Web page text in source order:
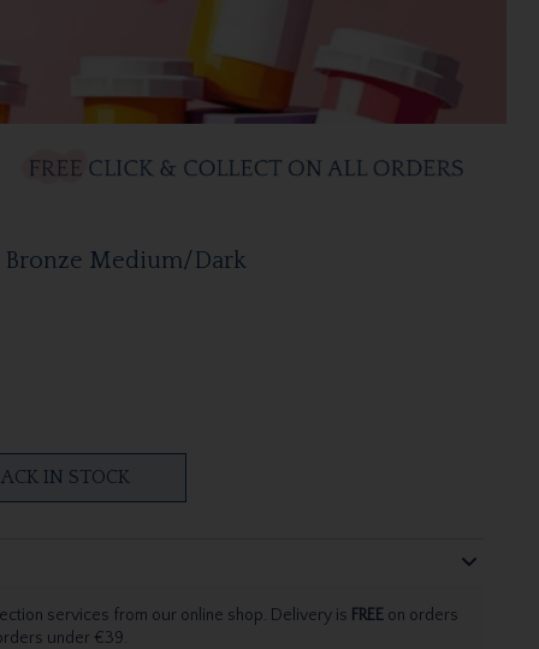
Bronze Medium/Dark
IN STOCK
services from our online shop. Delivery is FREEon orders
under €39.